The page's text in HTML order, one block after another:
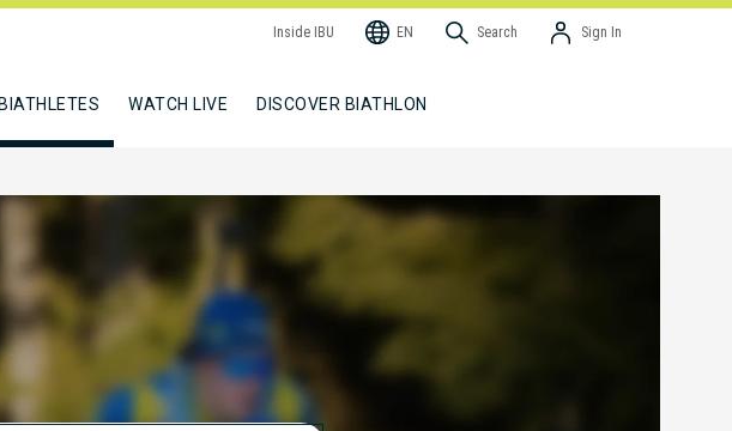
Inside IBU EN Search Sign In
BIATHLETES WATCH LIVE DISCOVER BIATHLON